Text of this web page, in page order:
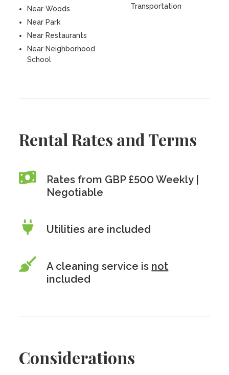
Near Woods
Near Park
Near Restaurants
Near Neighborhood
School
Transportation
Rental Rates and Terms
Rates from GBP £500 Weekly |
Negotiable
Utilities are included
A cleaning service is not
included
Considerations